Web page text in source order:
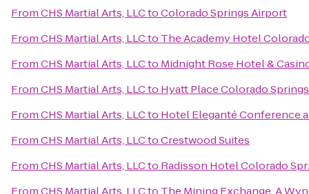
FromCHS Martial Arts, LLCtoColorado Springs Airport
FromCHS Martial Arts, LLCto The Academy Hotel
FromCHS Martial Arts, LLCto Midnight Rose Hotel &
FromCHS Martial Arts, LLCto Hyatt Place Colorado
FromCHS Martial Arts, LLCto Hotel Eleganté Conference
FromCHS Martial Arts, LLCtoCrestwood Suites
FromCHS Martial Arts, LLCto Radisson Hotel Colorado
FromCHS Martial Arts, LLCto The Mining Exchange, A